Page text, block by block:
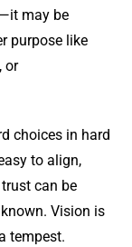
may be
purpose like
or
choices in hard
to align,
can be
Vision is
tempest.